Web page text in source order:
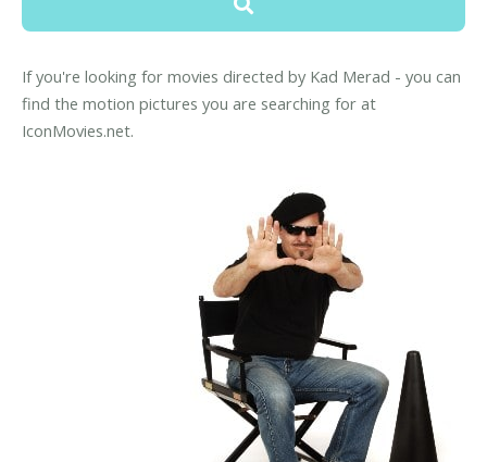
If you're looking for movies directed by Kad Merad - you can
find the motion pictures you are searching for at
IconMovies.net.